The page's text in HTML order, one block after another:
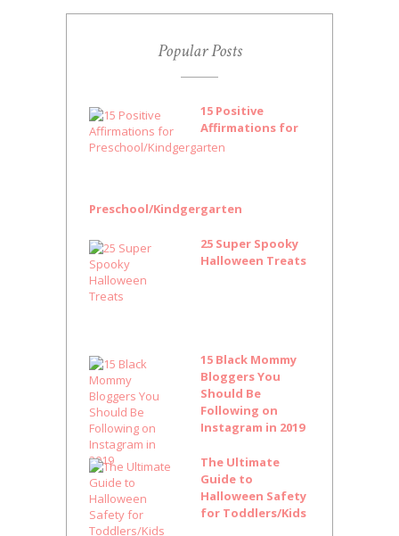
Popular Posts
15 Positive
Affirmations for
Preschool/Kindgergarten
25 Super Spooky
Halloween Treats
15 Black Mommy
Bloggers You
Should Be
Following on
Instagram in 2019
The Ultimate
Guide to
Halloween Safety
for Toddlers/Kids